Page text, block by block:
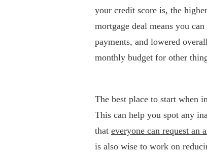
your credit score is, the
mortgage deal means you
payments, and lowered
monthly budget for other
The best place to start when
This can help you spot any
that everyone can request an
is also wise to work on